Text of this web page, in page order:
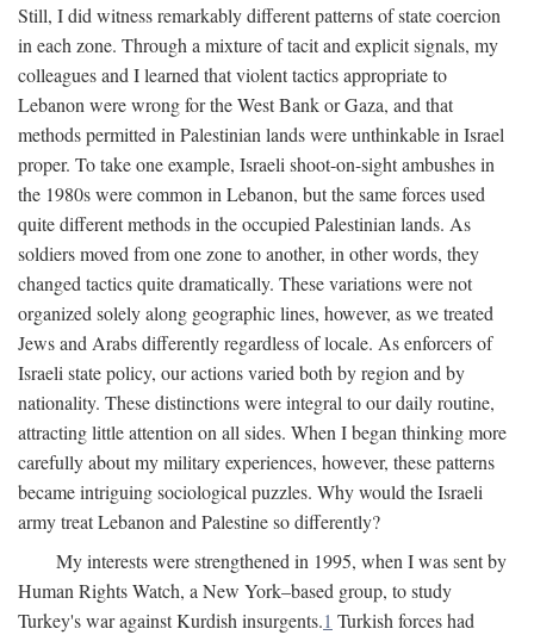
Still, I did witness remarkably different patterns of state coercion
in each zone. Through a mixture of tacit and explicit signals, my
colleagues and I learned that violent tactics appropriate to
Lebanon were wrong for the West Bank or Gaza, and that
methods permitted in Palestinian lands were unthinkable in Israel
proper. To take one example, Israeli shoot-on-sight ambushes in
the 1980s were common in Lebanon, but the same forces used
quite different methods in the occupied Palestinian lands. As
soldiers moved from one zone to another, in other words, they
changed tactics quite dramatically. These variations were not
organized solely along geographic lines, however, as we treated
Jews and Arabs differently regardless of locale. As enforcers of
Israeli state policy, our actions varied both by region and by
nationality. These distinctions were integral to our daily routine,
attracting little attention on all sides. When I began thinking more
carefully about my military experiences, however, these patterns
became intriguing sociological puzzles. Why would the Israeli
army treat Lebanon and Palestine so differently?
My interests were strengthened in 1995, when I was sent by
Human Rights Watch, a New York–based group, to study
Turkey's war against Kurdish insurgents.1 Turkish forces had